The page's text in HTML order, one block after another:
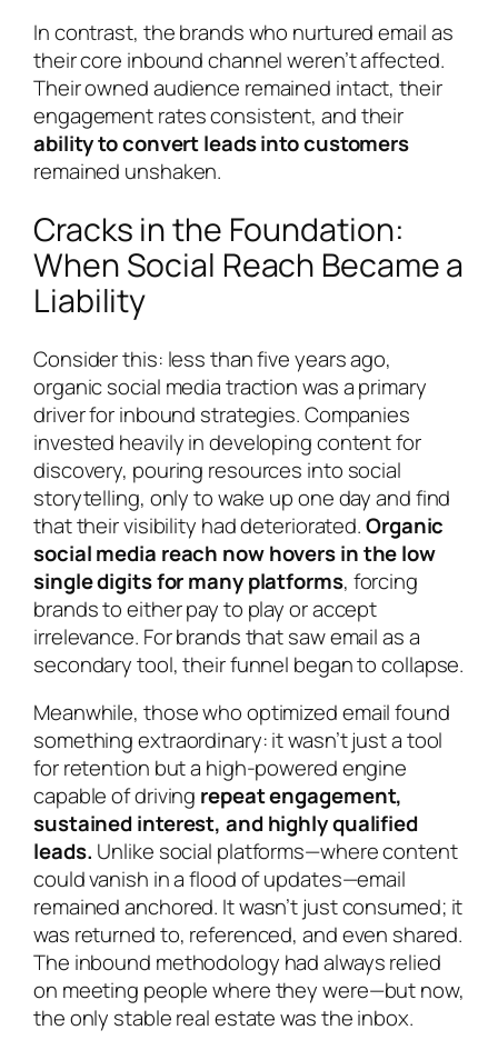
In contrast, the brands who nurtured email as
their core inbound channel weren’t affected.
Their owned audience remained intact, their
engagement rates consistent, and their
ability to convert leads into customers
remained unshaken.
Cracks in the Foundation:
When Social Reach Became a
Liability
Consider this: less than five years ago,
organic social media traction was a primary
driver for inbound strategies. Companies
invested heavily in developing content for
discovery, pouring resources into social
storytelling, only to wake up one day and find
that their visibility had deteriorated.Organic
social media reach now hovers in the low
single digits for many platforms, forcing
brands to either pay to play or accept
irrelevance. For brands that saw email as a
secondary tool, their funnel began to collapse.
Meanwhile, those who optimized email found
something extraordinary: it wasn’t just a tool
for retention but a high-powered engine
capable of driving repeat engagement,
sustained interest, and highly qualified
leads. Unlike social platforms—where content
could vanish in a flood of updates—email
remained anchored. It wasn’t just consumed; it
was returned to, referenced, and even shared.
The inbound methodology had always relied
on meeting people where they were—but now,
the only stable real estate was the inbox.